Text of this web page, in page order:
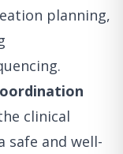
planning,
clinical
safe and well-